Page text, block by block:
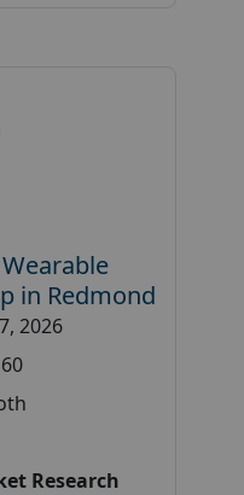
in Redmond
2026
Research